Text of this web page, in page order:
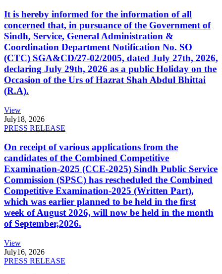
It is hereby informed for the information of all
concerned that, in pursuance of the Government of
Sindh, Service, General Administration &
Coordination Department Notification No. SO
(CTC) SGA&CD/27-02/2005, dated July 27th, 2026,
declaring July 29th, 2026 as a public Holiday on the
Occasion of the Urs of Hazrat Shah Abdul Bhittai
(R.A).
View
July18, 2026
PRESS RELEASE
On receipt of various applications from the
candidates of the Combined Competitive
Examination-2025 (CCE-2025) Sindh Public Service
Commission (SPSC) has rescheduled the Combined
Competitive Examination-2025 (Written Part),
which was earlier planned to be held in the first
week of August 2026, will now be held in the month
of September,2026.
View
July16, 2026
PRESS RELEASE